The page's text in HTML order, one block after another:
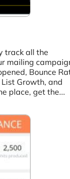
track all the
mailing
Bounce
Growth, and
place, get the...